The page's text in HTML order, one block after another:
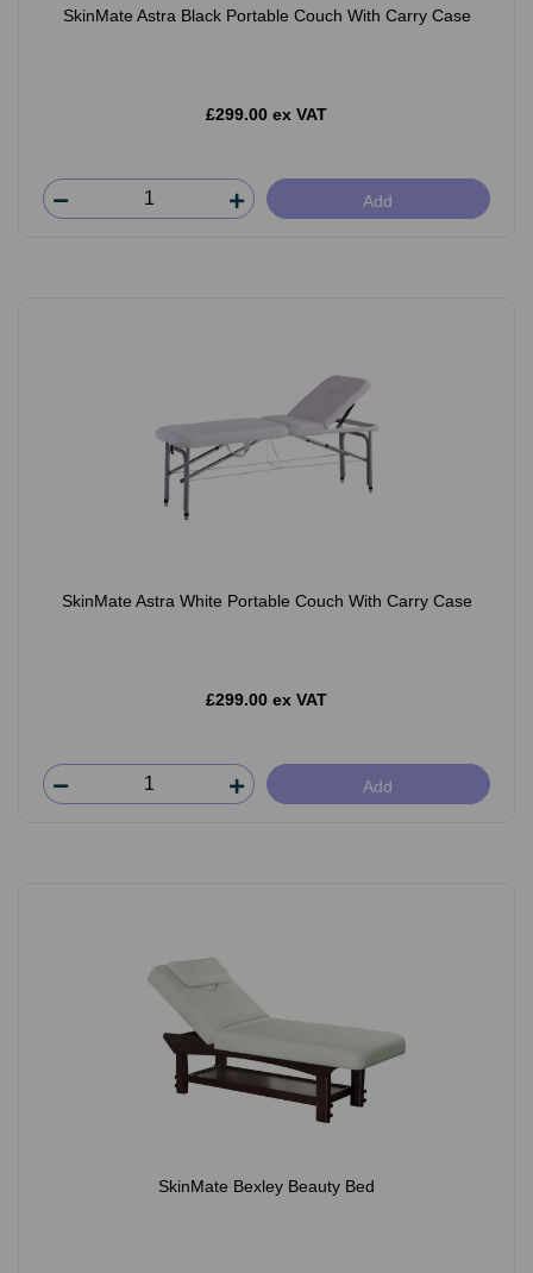
SkinMate Astra Black Portable Couch With Carry Case
£299.00 ex VAT
Add
SkinMate Astra White Portable Couch With Carry Case
£299.00 ex VAT
Add
SkinMate Bexley Beauty Bed